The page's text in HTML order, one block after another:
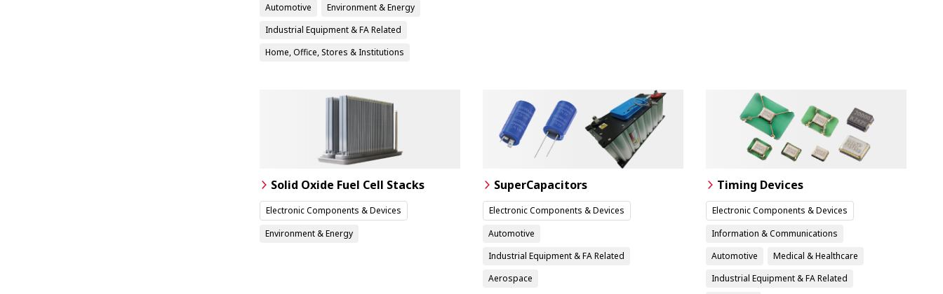
Automotive
Environment & Energy
Industrial Equipment & FA Related
Home, Office, Stores & Institutions
Solid Oxide Fuel Cell Stacks
Electronic Components & Devices
Environment & Energy
SuperCapacitors
Electronic Components & Devices
Automotive
Industrial Equipment & FA Related
Aerospace
Timing Devices
Electronic Components & Devices
Information & Communications
Automotive
Medical & Healthcare
Industrial Equipment & FA Related